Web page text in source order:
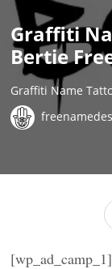
Graffiti
Bertie
Graffiti Name